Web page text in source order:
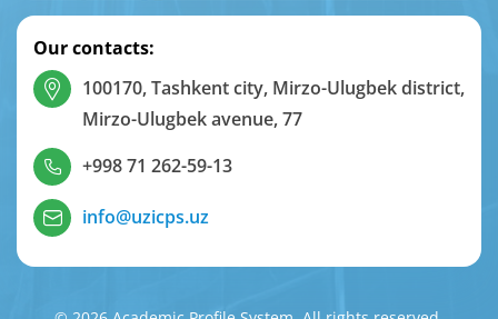
Our contacts:
100170, Tashkent city, Mirzo-Ulugbek district,
Mirzo-Ulugbek avenue, 77
+998 71 262-59-13
info@uzicps.uz